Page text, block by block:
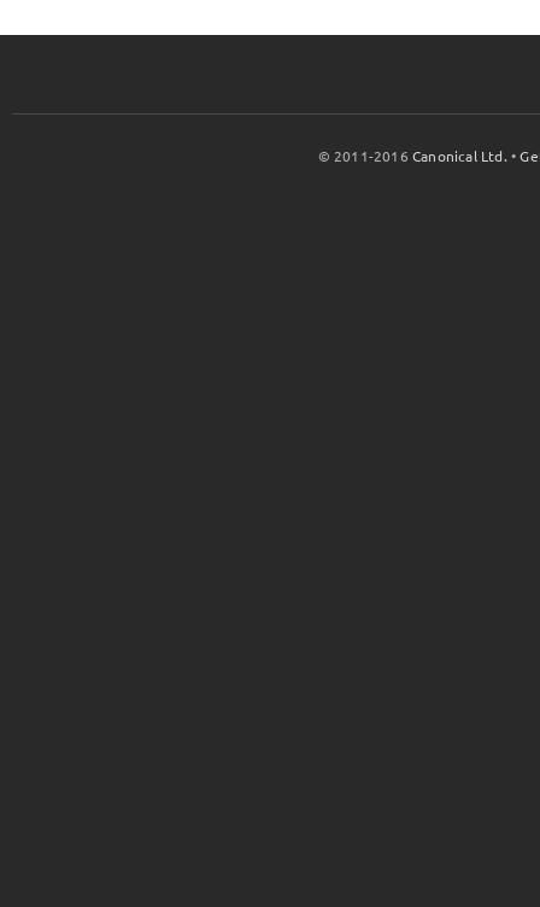
© 2011-2016Canonical Ltd. •